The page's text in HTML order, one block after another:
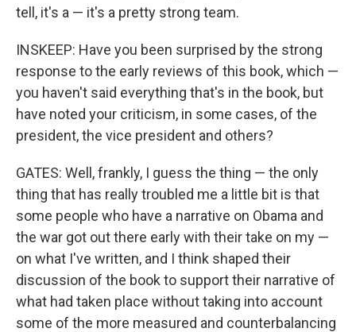
tell, it's a — it's a pretty strong team.
INSKEEP: Have you been surprised by the strong
response to the early reviews of this book, which —
you haven't said everything that's in the book, but
have noted your criticism, in some cases, of the
president, the vice president and others?
GATES: Well, frankly, I guess the thing — the only
thing that has really troubled me a little bit is that
some people who have a narrative on Obama and
the war got out there early with their take on my —
on what I've written, and I think shaped their
discussion of the book to support their narrative of
what had taken place without taking into account
some of the more measured and counterbalancing